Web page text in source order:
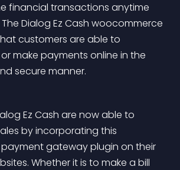
financial transactions anytime
Dialog Ez Cash woocommerce
customers are able to
make payments online in the
secure manner.
Ez Cash are now able to
by incorporating this
gateway plugin on their
Whether it is to make a bill